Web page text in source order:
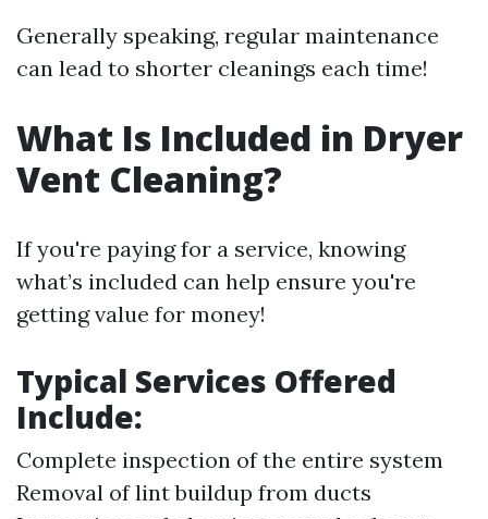
Generally speaking, regular maintenance
can lead to shorter cleanings each time!
What Is Included in Dryer
Vent Cleaning?
If you're paying for a service, knowing
what’s included can help ensure you're
getting value for money!
Typical Services Offered
Include:
Complete inspection of the entire system
Removal of lint buildup from ducts